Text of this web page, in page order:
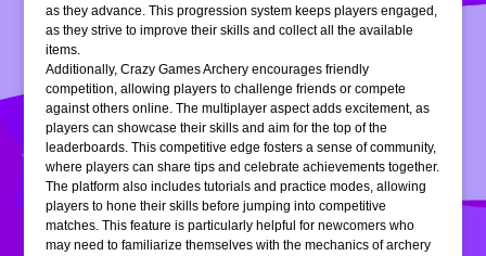
as they advance. This progression system keeps players engaged,
as they strive to improve their skills and collect all the available
items.
Additionally, Crazy Games Archery encourages friendly
competition, allowing players to challenge friends or compete
against others online. The multiplayer aspect adds excitement, as
players can showcase their skills and aim for the top of the
leaderboards. This competitive edge fosters a sense of community,
where players can share tips and celebrate achievements together.
The platform also includes tutorials and practice modes, allowing
players to hone their skills before jumping into competitive
matches. This feature is particularly helpful for newcomers who
may need to familiarize themselves with the mechanics of archery